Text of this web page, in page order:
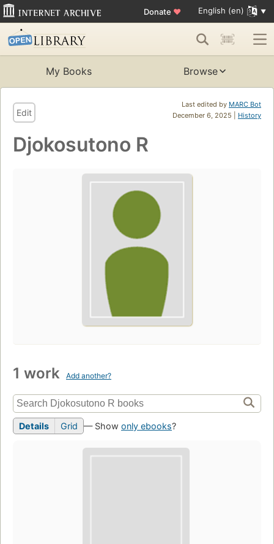
Donate ♥ English (en)
My Books Browse
Last edited by MARC Bot
December 6, 2025 | History
Edit
Djokosutono R
1 work Add another?
Details Grid — Show only ebooks?